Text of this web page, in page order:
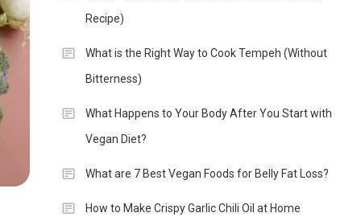
Recipe)
What is the Right Way to Cook Tempeh (Without
Bitterness)
What Happens to Your Body After You Start with
Vegan Diet?
What are 7 Best Vegan Foods for Belly Fat Loss?
How to Make Crispy Garlic Chili Oil at Home